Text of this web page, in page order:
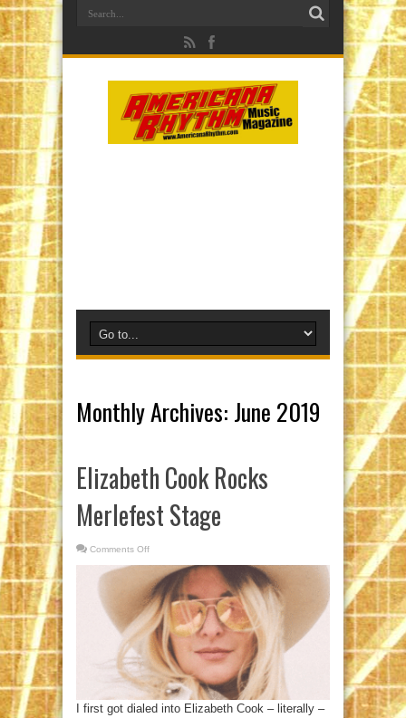
Monthly Archives: June 2019
Elizabeth Cook Rocks
Merlefest Stage
Comments Off
Cook
Rocks
Merlefest
Stage
I first got dialed into Elizabeth Cook – literally –